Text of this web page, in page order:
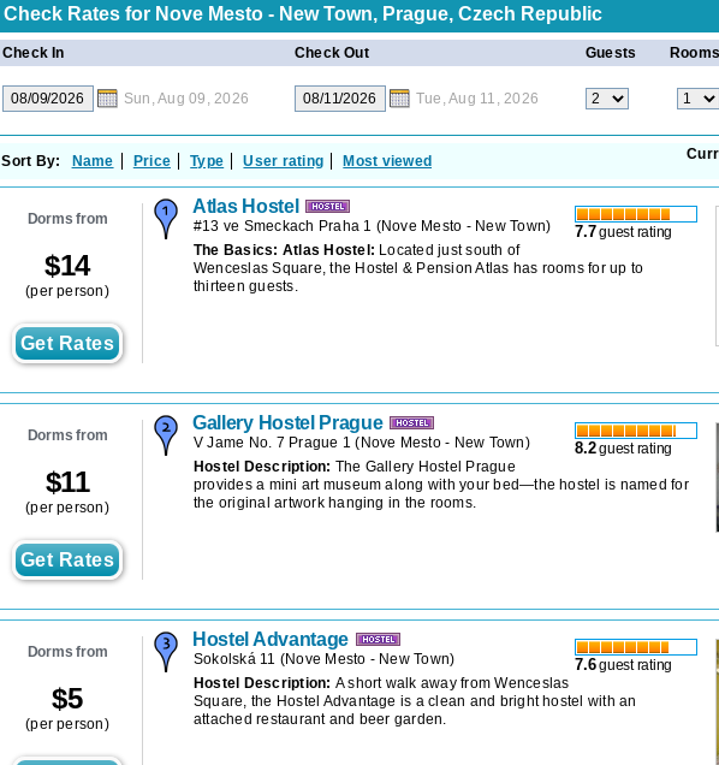
Check Rates for Nove Mesto - New Town, Prague, Czech Republic
Check In Check Out Guests Rooms
Sun, Aug 09, 2026 Tue, Aug 11, 2026
Sort By: Name Price Type User rating Most viewed
Dorms from
$14
(per person)
Get Rates
7.7guest rating
Atlas Hostel
#13 ve Smeckach Praha 1 (Nove Mesto - New Town)
The Basics: Atlas Hostel: Located just south of
Wenceslas Square, the Hostel & Pension Atlas has rooms for up to
thirteen guests.
Dorms from
$11
(per person)
Get Rates
8.2guest rating
Gallery Hostel Prague
V Jame No. 7 Prague 1 (Nove Mesto - New Town)
Hostel Description: The Gallery Hostel Prague
provides a mini art museum along with your bed—the hostel is named for
the original artwork hanging in the rooms.
Dorms from
$5
(per person)
7.6guest rating
Hostel Advantage
Sokolská 11 (Nove Mesto - New Town)
Hostel Description: A short walk away from Wenceslas
Square, the Hostel Advantage is a clean and bright hostel with an
attached restaurant and beer garden.